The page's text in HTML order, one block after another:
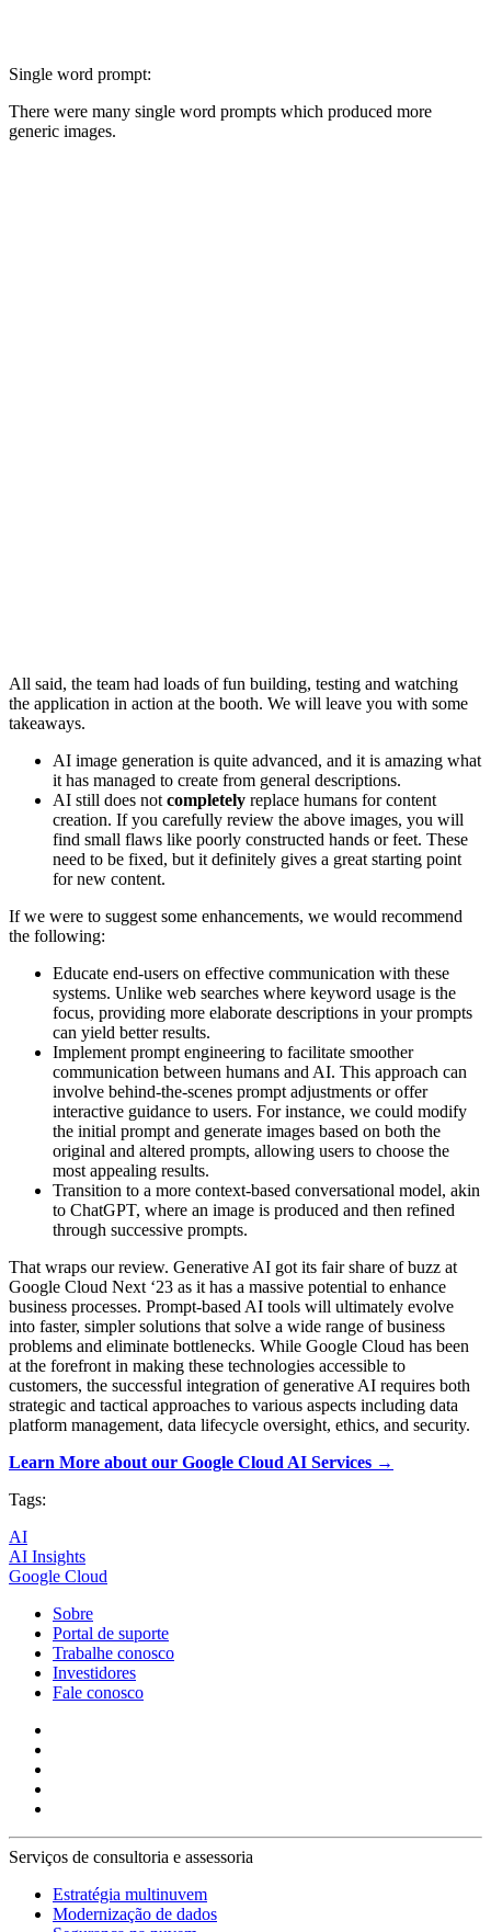
Single word prompt:
There were many single word prompts which produced more
generic images.
All said, the team had loads of fun building, testing and watching
the application in action at the booth. We will leave you with some
takeaways.
AI image generation is quite advanced, and it is amazing what
it has managed to create from general descriptions.
AI still does not completely replace humans for content
creation. If you carefully review the above images, you will
find small flaws like poorly constructed hands or feet. These
need to be fixed, but it definitely gives a great starting point
for new content.
If we were to suggest some enhancements, we would recommend
the following:
Educate end-users on effective communication with these
systems. Unlike web searches where keyword usage is the
focus, providing more elaborate descriptions in your prompts
can yield better results.
Implement prompt engineering to facilitate smoother
communication between humans and AI. This approach can
involve behind-the-scenes prompt adjustments or offer
interactive guidance to users. For instance, we could modify
the initial prompt and generate images based on both the
original and altered prompts, allowing users to choose the
most appealing results.
Transition to a more context-based conversational model, akin
to ChatGPT, where an image is produced and then refined
through successive prompts.
That wraps our review. Generative AI got its fair share of buzz at
Google Cloud Next ‘23 as it has a massive potential to enhance
business processes. Prompt-based AI tools will ultimately evolve
into faster, simpler solutions that solve a wide range of business
problems and eliminate bottlenecks. While Google Cloud has been
at the forefront in making these technologies accessible to
customers, the successful integration of generative AI requires both
strategic and tactical approaches to various aspects including data
platform management, data lifecycle oversight, ethics, and security.
Learn More about our Google Cloud AI Services →
Tags:
AI
AI Insights
Google Cloud
Sobre
Portal de suporte
Trabalhe conosco
Investidores
Fale conosco
Serviços de consultoria e assessoria
Estratégia multinuvem
Modernização de dados